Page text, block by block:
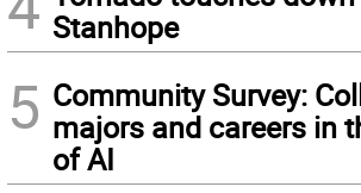
Stanhope
5 Community Survey:
majors and careers in
of AI